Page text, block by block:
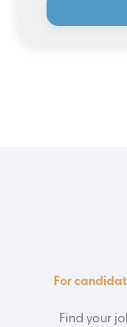
For
Find your